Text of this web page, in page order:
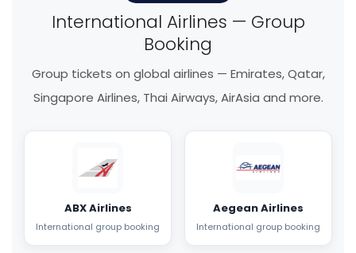
International Airlines — Group
Booking
Group tickets on global airlines — Emirates, Qatar,
Singapore Airlines, Thai Airways, AirAsia and more.
ABX Airlines
International group booking
Aegean Airlines
International group booking